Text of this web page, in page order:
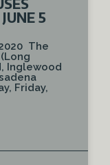
5
The
Inglewood
Friday,